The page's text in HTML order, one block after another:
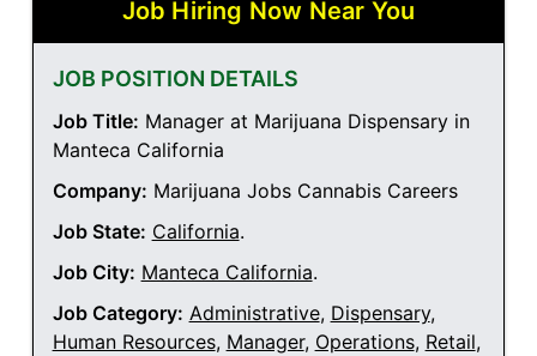
Job Hiring Now Near You
JOB POSITION DETAILS
Job Title: Manager at Marijuana Dispensary in
Manteca California
Company: Marijuana Jobs Cannabis Careers
Job State: California.
Job City: Manteca California.
Job Category: Administrative, Dispensary,
Human Resources, Manager, Operations, Retail,